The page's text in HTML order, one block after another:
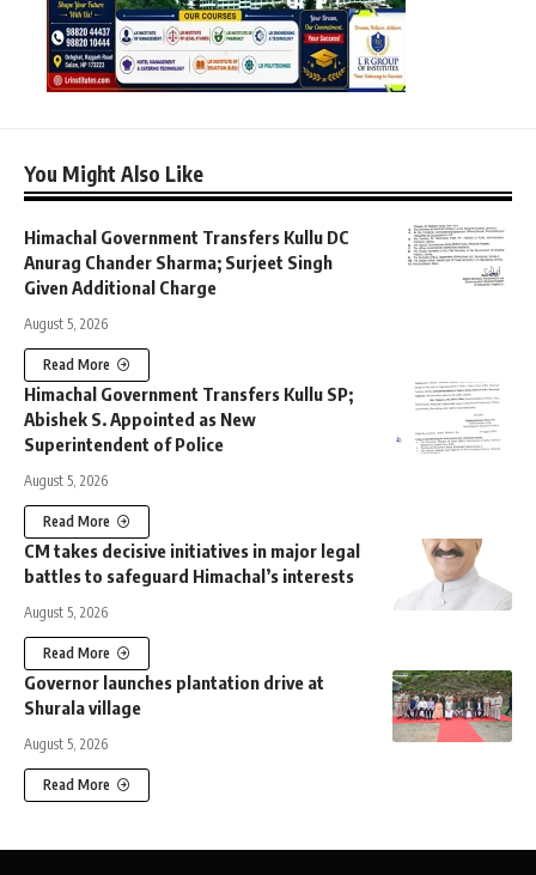
You Might Also Like
Himachal Government Transfers Kullu DC
Anurag Chander Sharma; Surjeet Singh
Given Additional Charge
August 5, 2026
Read More
Himachal Government Transfers Kullu SP;
Abishek S. Appointed as New
Superintendent of Police
August 5, 2026
Read More
CM takes decisive initiatives in major legal
battles to safeguard Himachal’s interests
August 5, 2026
Read More
Governor launches plantation drive at
Shurala village
August 5, 2026
Read More